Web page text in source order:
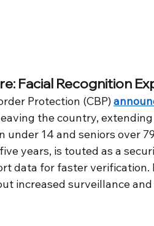
Facial Recognition
Protection (CBP)
the country,
under 14 and seniors over
years, is touted as a
data for faster verification.
increased surveillance